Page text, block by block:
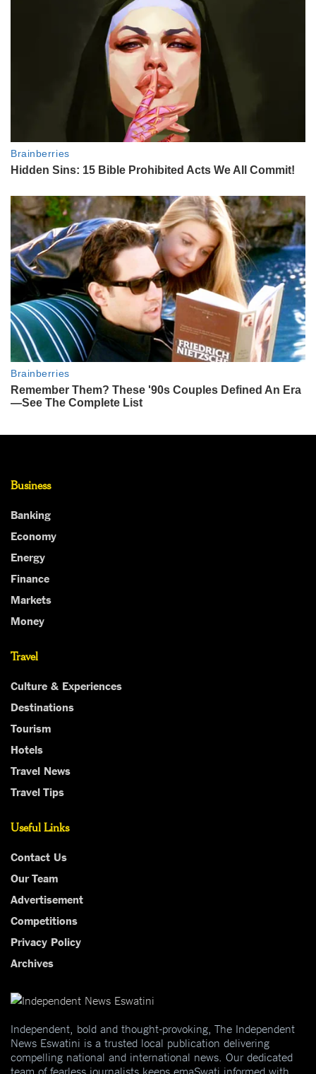
Business
Banking
Economy
Energy
Finance
Markets
Money
Travel
Culture & Experiences
Destinations
Tourism
Hotels
Travel News
Travel Tips
Useful Links
Contact Us
Our Team
Advertisement
Competitions
Privacy Policy
Archives
Independent, bold and thought-provoking, The Independent
News Eswatini is a trusted local publication delivering
compelling national and international news. Our dedicated
team of fearless journalists keeps emaSwati informed with